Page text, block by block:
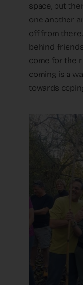
space, but
one another
off from
behind,
come for the
coming is a
towards